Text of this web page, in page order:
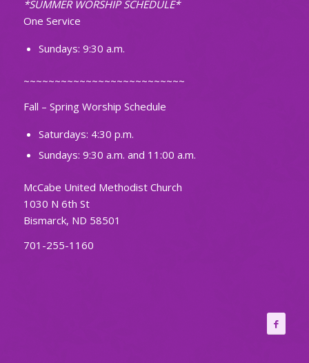
*SUMMER WORSHIP SCHEDULE*
One Service
Sundays: 9:30 a.m.
~~~~~~~~~~~~~~~~~~~~~~~~~~
Fall – Spring Worship Schedule
Saturdays: 4:30 p.m.
Sundays: 9:30 a.m. and 11:00 a.m.
McCabe United Methodist Church
1030 N 6th St
Bismarck, ND 58501
701-255-1160